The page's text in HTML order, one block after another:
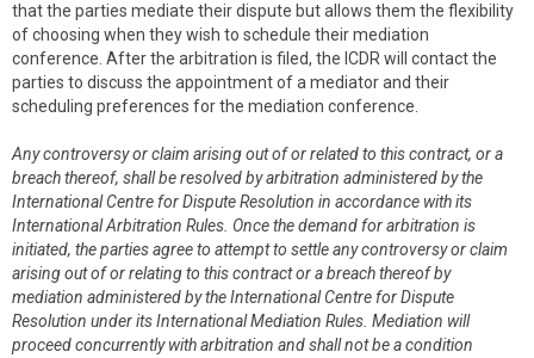
that the parties mediate their dispute but allows them the flexibility
of choosing when they wish to schedule their mediation
conference. After the arbitration is filed, the ICDR will contact the
parties to discuss the appointment of a mediator and their
scheduling preferences for the mediation conference.
Any controversy or claim arising out of or related to this contract, or a
breach thereof, shall be resolved by arbitration administered by the
International Centre for Dispute Resolution in accordance with its
International Arbitration Rules. Once the demand for arbitration is
initiated, the parties agree to attempt to settle any controversy or claim
arising out of or relating to this contract or a breach thereof by
mediation administered by the International Centre for Dispute
Resolution under its International Mediation Rules. Mediation will
proceed concurrently with arbitration and shall not be a condition